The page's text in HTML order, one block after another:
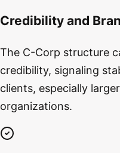
Credibility and
The C-Corp structure
credibility, signaling
clients, especially
organizations.